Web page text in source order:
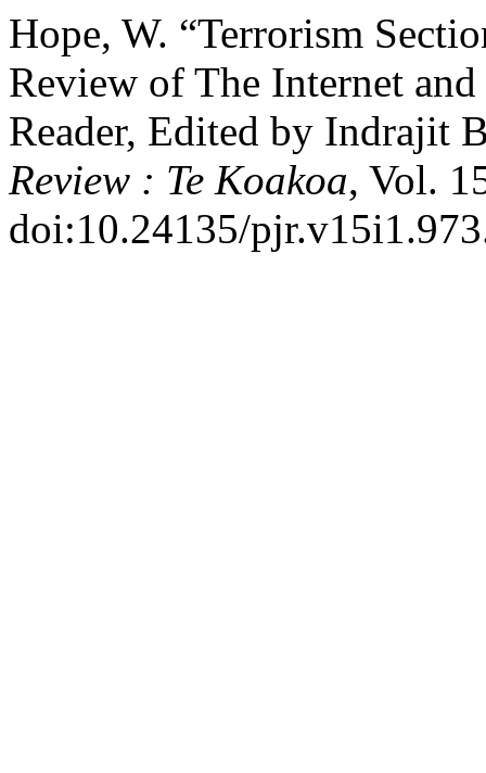
Hope, W. “Terrorism
Review of The Internet
Reader, Edited by Indrajit
Review : Te Koakoa, Vol.
doi:10.24135/